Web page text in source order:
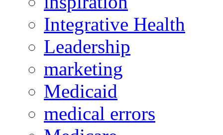
Integrative Health
Leadership
marketing
Medicaid
medical errors